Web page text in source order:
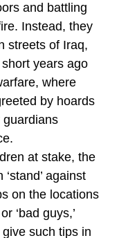
and battling
Instead, they
streets of Iraq,
years ago
where
by hoards
guardians
at stake, the
against
on the locations
‘bad guys,’
such tips in